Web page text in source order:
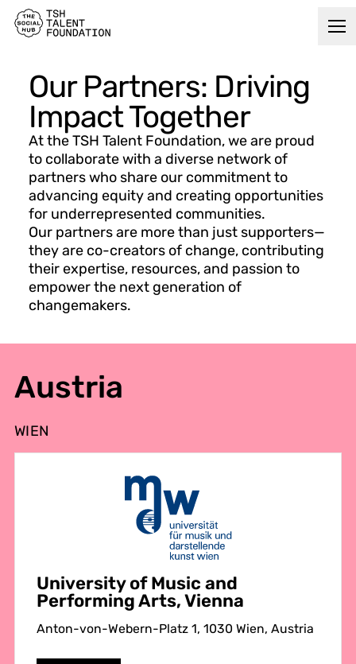
Our Partners: Driving
Impact Together
At the TSH Talent Foundation, we are proud
to collaborate with a diverse network of
partners who share our commitment to
advancing equity and creating opportunities
for underrepresented communities.
Our partners are more than just supporters—
they are co-creators of change, contributing
their expertise, resources, and passion to
empower the next generation of
changemakers.
Austria
WIEN
University of Music and
Performing Arts, Vienna
Anton-von-Webern-Platz 1, 1030 Wien, Austria